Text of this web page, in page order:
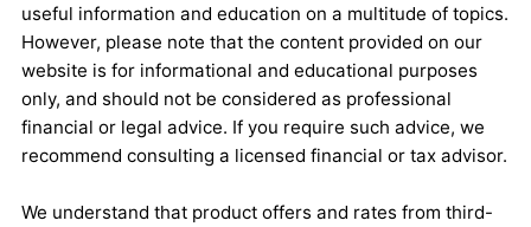
useful information and education on a multitude of topics.
However, please note that the content provided on our
website is for informational and educational purposes
only, and should not be considered as professional
financial or legal advice. If you require such advice, we
recommend consulting a licensed financial or tax advisor.
We understand that product offers and rates from third-